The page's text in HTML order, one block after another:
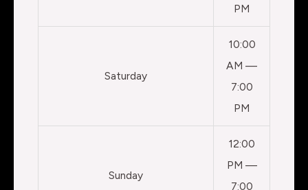
PM
Saturday
10:00
AM —
7:00
PM
Sunday
12:00
PM —
7:00